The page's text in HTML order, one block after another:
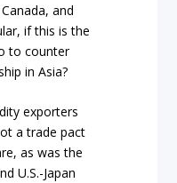
and
if this is the
to counter
in Asia?
exporters
a trade pact
as was the
U.S.-Japan